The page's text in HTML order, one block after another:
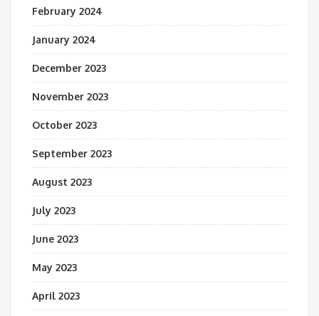
February 2024
January 2024
December 2023
November 2023
October 2023
September 2023
August 2023
July 2023
June 2023
May 2023
April 2023